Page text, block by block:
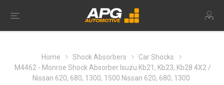
Home Shock Absorbers
Car Shocks
M4462 - Monroe Shock Absorber Isuzu Kb21, Kb23, Kb28 4X2 /
Nissan 620, 680, 1300, 1500 Nissan 620, 680, 1300